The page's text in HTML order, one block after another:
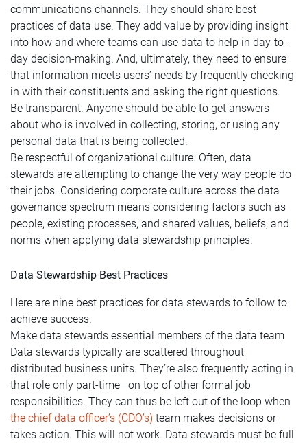
communications channels. They should share best
practices of data use. They add value by providing insight
into how and where teams can use data to help in day-to-
day decision-making. And, ultimately, they need to ensure
that information meets users’ needs by frequently checking
in with their constituents and asking the right questions.
Be transparent. Anyone should be able to get answers
about who is involved in collecting, storing, or using any
personal data that is being collected.
Be respectful of organizational culture. Often, data
stewards are attempting to change the very way people do
their jobs. Considering corporate culture across the data
governance spectrum means considering factors such as
people, existing processes, and shared values, beliefs, and
norms when applying data stewardship principles.
Data Stewardship Best Practices
Here are nine best practices for data stewards to follow to
achieve success.
Make data stewards essential members of the data team
Data stewards typically are scattered throughout
distributed business units. They’re also frequently acting in
that role only part-time—on top of other formal job
responsibilities. They can thus be left out of the loop when
the chief data officer’s (CDO’s) team makes decisions or
takes action. This will not work. Data stewards must be full